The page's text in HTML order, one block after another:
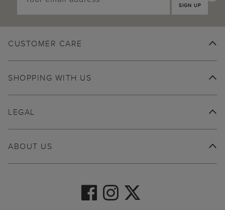
SIGN UP
CUSTOMER CARE
SHOPPING WITH US
ABOUT US
LEGAL